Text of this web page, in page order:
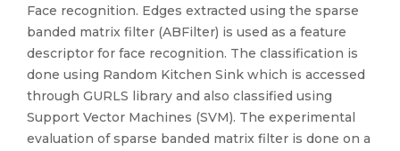
Face recognition. Edges extracted using the sparse
banded matrix filter (ABFilter) is used as a feature
descriptor for face recognition. The classification is
done using Random Kitchen Sink which is accessed
through GURLS library and also classified using
Support Vector Machines (SVM). The experimental
evaluation of sparse banded matrix filter is done on a